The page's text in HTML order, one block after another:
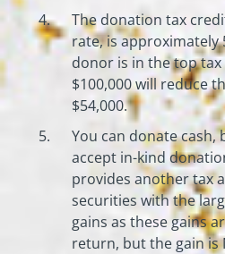
The donation tax
rate, is approximately
donor is in the top
$100,000 will reduce
$54,000.
You can donate cash,
accept in-kind
provides another tax
securities with the
gains as these gains
return, but the gain is